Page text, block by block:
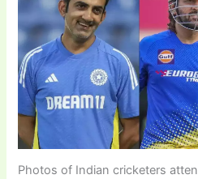
Photos of Indian cricketers